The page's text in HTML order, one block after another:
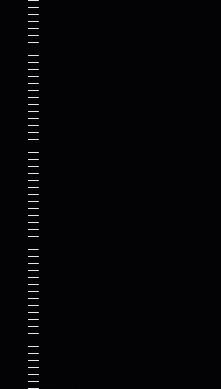
LITHUANIA (EUR €)
LUXEMBOURG (EUR €)
MACAO SAR (MOP P)
MADAGASCAR (USD $)
MALAWI (MWK MK)
MALAYSIA (MYR RM)
MALDIVES (MVR MVR)
MALI (XOF FR)
MALTA (EUR €)
MARTINIQUE (EUR €)
MAURITANIA (USD $)
MAURITIUS (MUR ₨)
MAYOTTE (EUR €)
MEXICO (USD $)
MOLDOVA (MDL L)
MONACO (EUR €)
MONGOLIA (MNT ₮)
MONTENEGRO (EUR €)
MONTSERRAT (XCD $)
MOZAMBIQUE (USD $)
MYANMAR (BURMA) (MMK K)
NAMIBIA (USD $)
NAURU (AUD $)
NEPAL (NPR RS.)
NETHERLANDS (EUR €)
NEW CALEDONIA (XPF FR)
NEW ZEALAND (NZD $)
NICARAGUA (NIO C$)
NIGER (XOF FR)
NIGERIA (NGN ₦)
NIUE (NZD $)
NORFOLK ISLAND (AUD $)
NORTH MACEDONIA (MKD ДЕН)
NORWAY (USD $)
OMAN (USD $)
PAKISTAN (PKR ₨)
PALESTINIAN TERRITORIES (ILS ₪)
PANAMA (USD $)
PAPUA NEW GUINEA (PGK K)
PARAGUAY (PYG ₲)
PERU (PEN S/)
PHILIPPINES (PHP ₱)
PITCAIRN ISLANDS (NZD $)
POLAND (PLN ZŁ)
PORTUGAL (EUR €)
RÉUNION (EUR €)
ROMANIA (RON LEI)
RUSSIA (USD $)
RWANDA (RWF FRW)
SAMOA (WST T)
SAN MARINO (EUR €)
SÃO TOMÉ & PRÍNCIPE (STD DB)